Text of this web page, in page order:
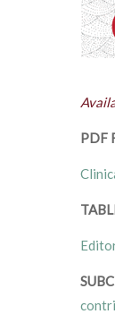
PDF